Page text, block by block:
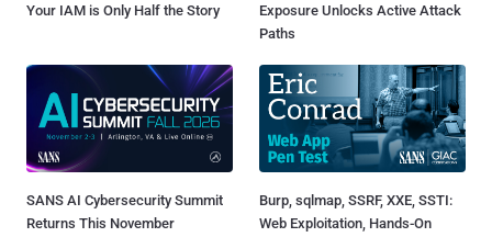
Your IAM is Only Half the Story
Exposure Unlocks Active Attack
Paths
SANS AI Cybersecurity Summit
Returns This November
Burp, sqlmap, SSRF, XXE, SSTI:
Web Exploitation, Hands-On